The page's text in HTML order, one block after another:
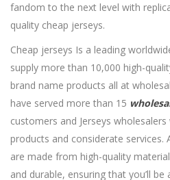
fandom to the next level with
quality cheap jerseys.
Cheap jerseys Is a leading
supply more than 10,000 high-
brand name products all at
have served more than 15
customers and Jerseys
products and considerate services.
are made from high-quality
and durable, ensuring that you’ll